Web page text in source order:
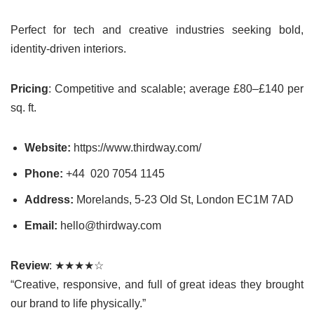
Perfect for tech and creative industries seeking bold,
identity-driven interiors.
Pricing: Competitive and scalable; average £80–£140 per
sq. ft.
Website: https://www.thirdway.com/
Phone: +44 020 7054 1145
Address: Morelands, 5-23 Old St, London EC1M 7AD
Email: hello@thirdway.com
Review: ★★★★☆
“Creative, responsive, and full of great ideas they brought
our brand to life physically.”